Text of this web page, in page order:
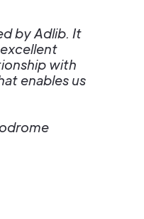
by Adlib. It
with
enables us